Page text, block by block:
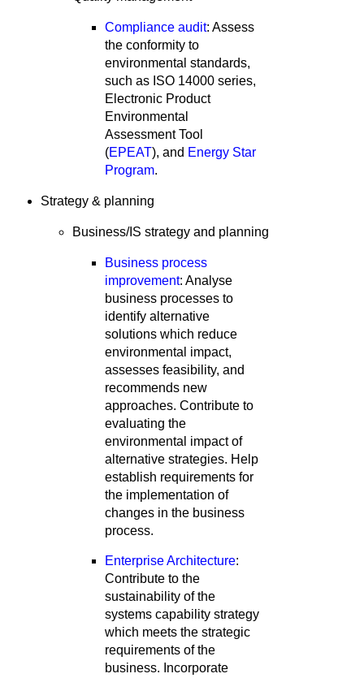
Compliance audit: Assess
the conformity to
environmental standards,
such as ISO 14000 series,
Electronic Product
Environmental
Assessment Tool
(EPEAT), and Energy Star
Program.
Strategy & planning
Business/IS strategy and planning
Business process
improvement: Analyse
business processes to
identify alternative
solutions which reduce
environmental impact,
assesses feasibility, and
recommends new
approaches. Contribute to
evaluating the
environmental impact of
alternative strategies. Help
establish requirements for
the implementation of
changes in the business
process.
Enterprise Architecture:
Contribute to the
sustainability of the
systems capability strategy
which meets the strategic
requirements of the
business. Incorporate